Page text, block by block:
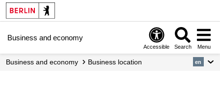
Business and economy
Accessible Search Menu
Business and economy Business location en